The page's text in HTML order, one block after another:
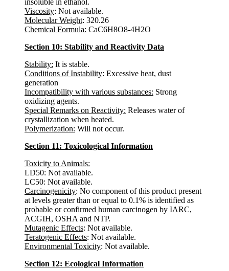
insoluble in ethanol.
Viscosity: Not available.
Molecular Weight: 320.26
Chemical Formula: CaC6H8O8-4H2O
Section 10: Stability and Reactivity Data
Stability: It is stable.
Conditions of Instability: Excessive heat, dust
generation
Incompatibility with various substances: Strong
oxidizing agents.
Special Remarks on Reactivity: Releases water of
crystallization when heated.
Polymerization: Will not occur.
Section 11: Toxicological Information
Toxicity to Animals:
LD50: Not available.
LC50: Not available.
Carcinogenicity: No component of this product present
at levels greater than or equal to 0.1% is identified as
probable or confirmed human carcinogen by IARC,
ACGIH, OSHA and NTP.
Mutagenic Effects: Not available.
Teratogenic Effects: Not available.
Environmental Toxicity: Not available.
Section 12: Ecological Information